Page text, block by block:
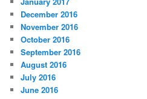
December 2016
November 2016
October 2016
September 2016
August 2016
July 2016
June 2016